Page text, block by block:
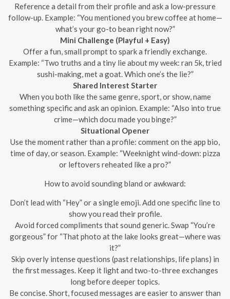
Reference a detail from their profile and ask a low-pressure
follow-up. Example: “You mentioned you brew coffee at home—
what’s your go-to bean right now?”
Mini Challenge (Playful + Easy)
Offer a fun, small prompt to spark a friendly exchange.
Example: “Two truths and a tiny lie about my week: ran 5k, tried
sushi-making, met a goat. Which one’s the lie?”
Shared Interest Starter
When you both like the same genre, sport, or show, name
something specific and ask an opinion. Example: “Also into true
crime—which docu made you binge?”
Situational Opener
Use the moment rather than a profile: comment on the app bio,
time of day, or season. Example: “Weeknight wind-down: pizza
or leftovers reheated like a pro?”
How to avoid sounding bland or awkward:
Don’t lead with “Hey” or a single emoji. Add one specific line to
show you read their profile.
Avoid forced compliments that sound generic. Swap “You’re
gorgeous” for “That photo at the lake looks great—where was
it?”
Skip overly intense questions (past relationships, life plans) in
the first messages. Keep it light and two-to-three exchanges
long before deeper topics.
Be concise. Short, focused messages are easier to answer than